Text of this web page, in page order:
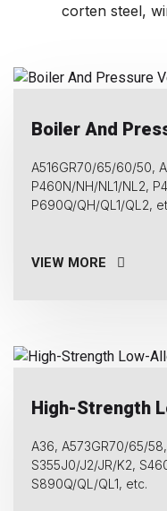
corten steel,
Boiler And
A516GR70/65/60/50,
P460N/NH/NL1/NL2,
P690Q/QH/QL1/QL2,
VIEW MORE
High-Strength
A36, A573GR70/65/
S355J0/J2/JR/K2,
S890Q/QL/QL1, etc.